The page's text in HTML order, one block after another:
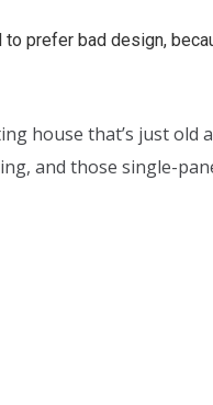
prefer bad design,
house that’s just
and those single-